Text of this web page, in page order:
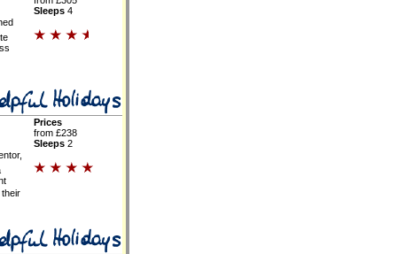
Sleeps 4
their
Prices
from £238
Sleeps 2